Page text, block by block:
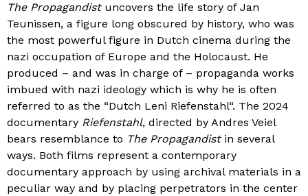
The Propagandistuncovers the life story of Jan
Teunissen, a figure long obscured by history, who was
the most powerful figure in Dutch cinema during the
nazi occupation of Europe and the Holocaust. He
produced – and was in charge of – propaganda works
imbued with nazi ideology which is why he is often
referred to as the “Dutch Leni Riefenstahl“. The 2024
documentary Riefenstahl, directed by Andres Veiel
bears resemblance to The Propagandistin several
ways. Both films represent a contemporary
documentary approach by using archival materials in a
peculiar way and by placing perpetrators in the center